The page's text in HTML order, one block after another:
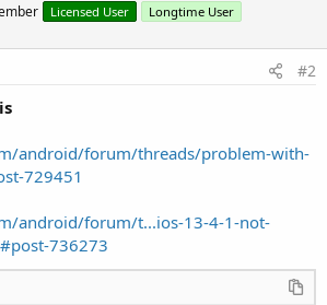
Licensed User Longtime User
#2
android/forum/threads/problem-with-
729451
android/forum/t...ios-13-4-1-not-
736273